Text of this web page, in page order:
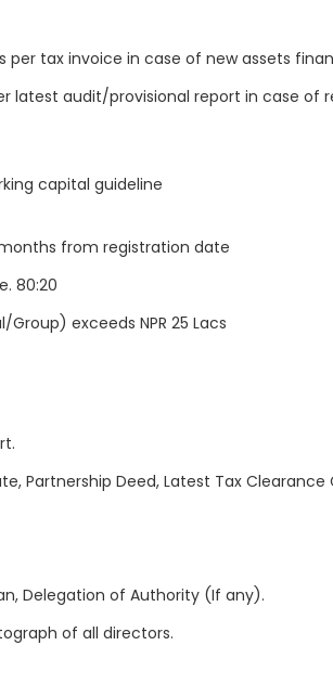
per tax invoice in case of new assets
latest audit/provisional report in case of
capital guideline
from registration date
80:20
exceeds NPR 25 Lacs
Partnership Deed, Latest Tax
Delegation of Authority (If any).
of all directors.